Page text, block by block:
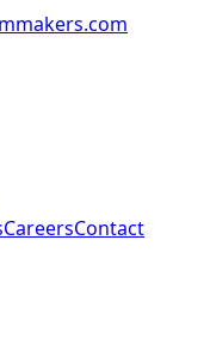
CareersContact